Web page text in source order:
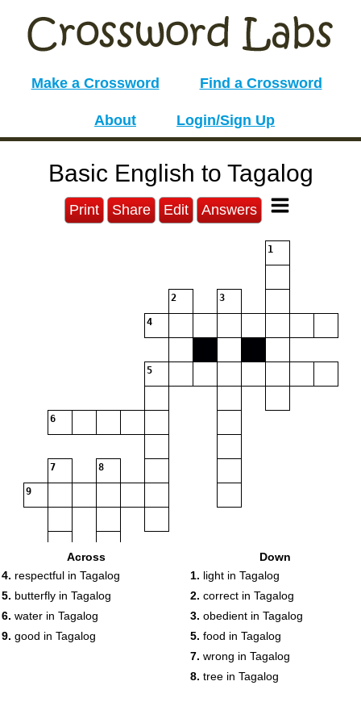
Make a Crossword Find a Crossword
About Login/Sign Up
Basic English to Tagalog
Print Share Edit Answers
1
2 3
4
5
6
7 8
9
Across
4. respectful in Tagalog
5. butterfly in Tagalog
6. water in Tagalog
9. good in Tagalog
Down
1. light in Tagalog
2. correct in Tagalog
3. obedient in Tagalog
5. food in Tagalog
7. wrong in Tagalog
8. tree in Tagalog